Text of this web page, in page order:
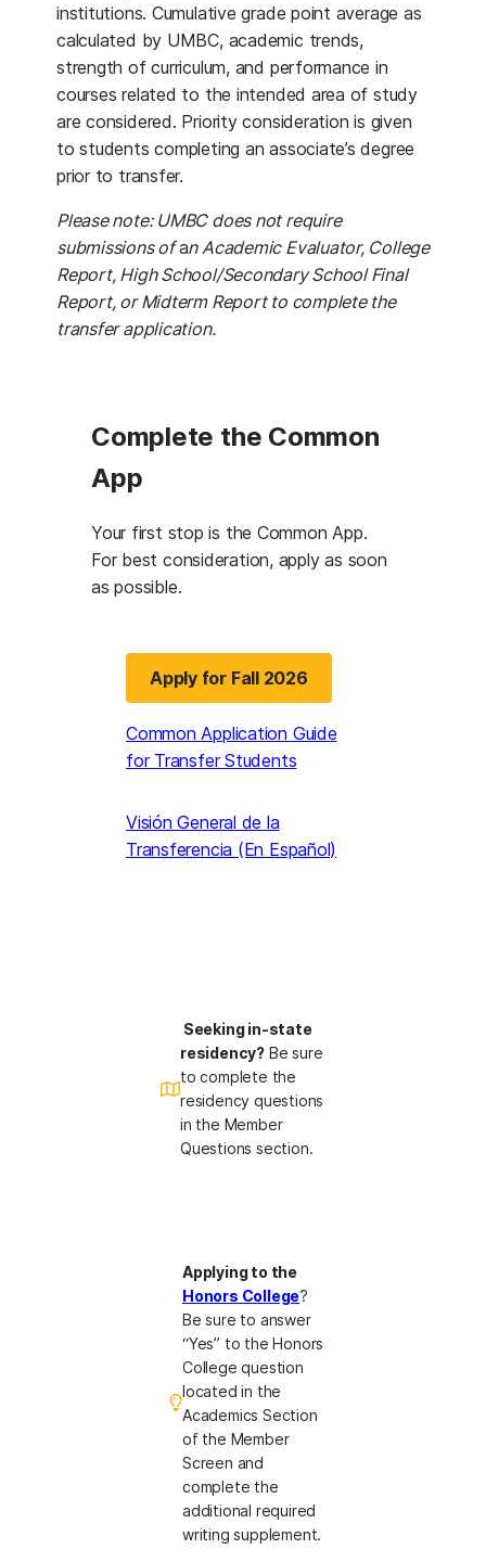
institutions. Cumulative grade point average as
calculated by UMBC, academic trends,
strength of curriculum, and performance in
courses related to the intended area of study
are considered. Priority consideration is given
to students completing an associate’s degree
prior to transfer.
Please note: UMBC does not require
submissions ofan Academic Evaluator, College
Report, High School/Secondary School Final
Report, or Midterm Report to complete the
transfer application.
Complete the Common
App
Your first stop is the Common App.
For best consideration, apply as soon
as possible.
Apply for Fall 2026(opens in a new tab)
Common Application Guide
for Transfer Students
Visión General de la
Transferencia (En Español)
Seeking in-state
residency? Be sure
to complete the
residency questions
in the Member
Questions section.
Applying to the
Honors College?
Be sure to answer
“Yes” to the Honors
College question
located in the
Academics Section
of the Member
Screen and
complete the
additional required
writing supplement.